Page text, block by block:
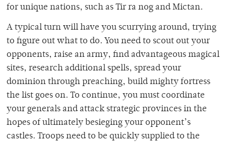
for unique nations, such as Tir ra nog and Mictan.
A typical turn will have you scurrying around, trying
to figure out what to do. You need to scout out your
opponents, raise an army, find advantageous magical
sites, research additional spells, spread your
dominion through preaching, build mighty fortress
the list goes on. To continue, you must coordinate
your generals and attack strategic provinces in the
hopes of ultimately besieging your opponent’s
castles. Troops need to be quickly supplied to the